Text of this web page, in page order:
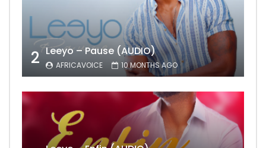
2 Leeyo – Pause (AUDIO)
AFRICAVOICE 10 MONTHS AGO